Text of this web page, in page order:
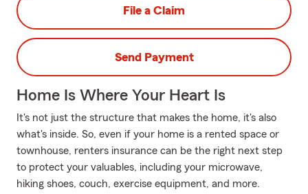
File a Claim
Send Payment
Home Is Where Your Heart Is
It's not just the structure that makes the home, it's also
what's inside. So, even if your home is a rented space or
townhouse, renters insurance can be the right next step
to protect your valuables, including your microwave,
hiking shoes, couch, exercise equipment, and more.